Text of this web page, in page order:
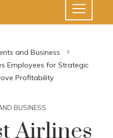
and Business
Employees for Strategic
Profitability
BUSINESS
Airlines